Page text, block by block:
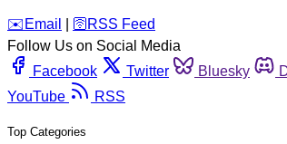
️✉️ Email 🛜 RSS Feed
Follow Us on Social Media
Facebook
Twitter Bluesky
YouTube
RSS
Top Categories